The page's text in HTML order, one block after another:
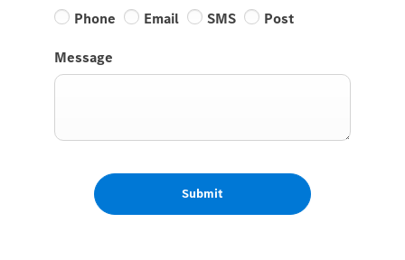
Phone
Email SMS Post
Message
Submit